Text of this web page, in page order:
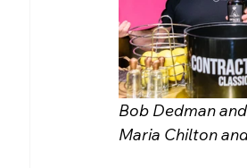
Bob Dedman
Maria Chilton